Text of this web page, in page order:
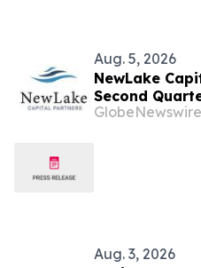
Aug. 5, 2026
NewLake
Second
Aug. 3, 2026